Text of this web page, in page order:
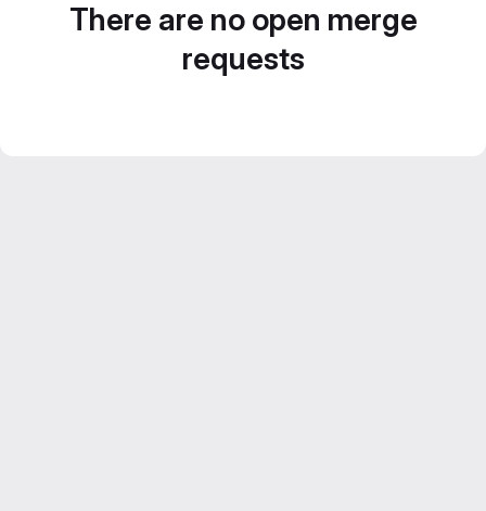
There are no open merge
requests